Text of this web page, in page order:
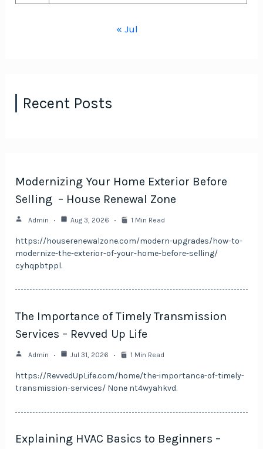
« Jul
Recent Posts
Modernizing Your Home Exterior Before
Selling – House Renewal Zone
Admin Aug 3, 2026 1 Min Read
https://houserenewalzone.com/modern-upgrades/how-to-
modernize-the-exterior-of-your-home-before-selling/
cyhqpbtppl.
The Importance of Timely Transmission
Services – Revved Up Life
Admin Jul 31, 2026 1 Min Read
https://RevvedUpLife.com/home/the-importance-of-timely-
transmission-services/ None nt4wyahkvd.
Explaining HVAC Basics to Beginners –